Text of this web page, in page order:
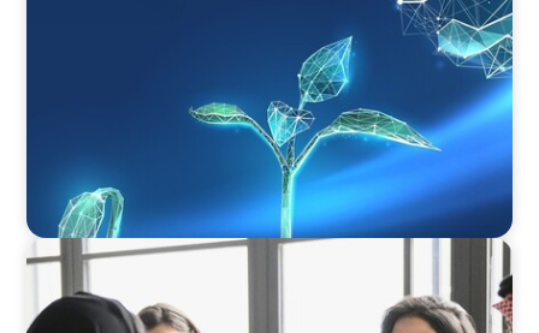
ARTICLES & PAPERS
Recruiting Centralized Leadership for a
Diversified Family Conglomerate